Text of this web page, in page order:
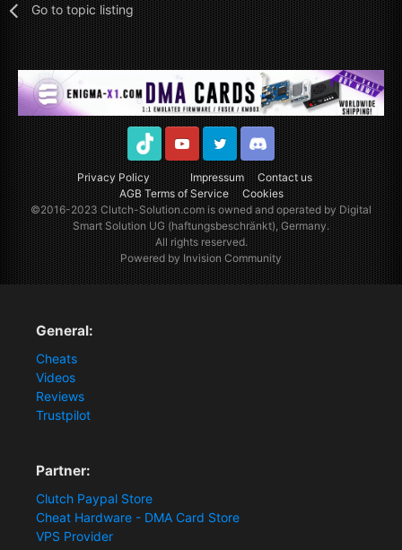
Go to topic listing
Privacy Policy Impressum
Contact us
AGB Terms of Service
Cookies
TikTok YoutubeTwitter Discord
©2016-2023Clutch-Solution.comis owned and operated by Digital
Smart Solution UG (haftungsbeschränkt), Germany.
All rights reserved.
Powered by Invision Community
General:
Cheats
Videos
Reviews
Trustpilot
Partner:
Clutch Paypal Store
Cheat Hardware - DMA Card Store
VPS Provider